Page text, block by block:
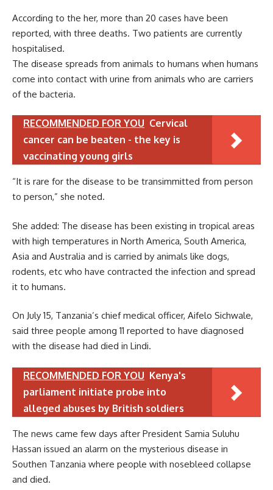
According to the her, more than 20 cases have been
reported, with three deaths. Two patients are currently
hospitalised.
The disease spreads from animals to humans when humans
come into contact with urine from animals who are carriers
of the bacteria.
RECOMMENDED FOR YOU Cervical
cancer can be beaten - the key is
vaccinating young girls
“It is rare for the disease to be transimmitted from person
to person,” she noted.
She added: The disease has been existing in tropical areas
with high temperatures in North America, South America,
Asia and Australia and is carried by animals like dogs,
rodents, etc who have contracted the infection and spread
it to humans.
On July 15, Tanzania’s chief medical officer, Aifelo Sichwale,
said three people among 11 reported to have diagnosed
with the disease had died in Lindi.
RECOMMENDED FOR YOU Kenya's
parliament initiate probe into
alleged abuses by British soldiers
The news came few days after President Samia Suluhu
Hassan issued an alarm on the mysterious disease in
Southen Tanzania where people with nosebleed collapse
and died.